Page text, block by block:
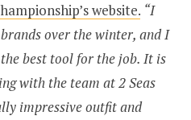
website. “I
over the winter, and I
best tool for the job. It is
with the team at 2 Seas
impressive outfit and